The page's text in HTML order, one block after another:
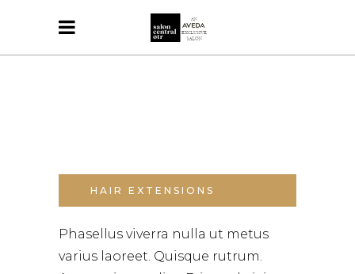
HAIR EXTENSIONS
Phasellus viverra nulla ut metus
varius laoreet. Quisque rutrum.